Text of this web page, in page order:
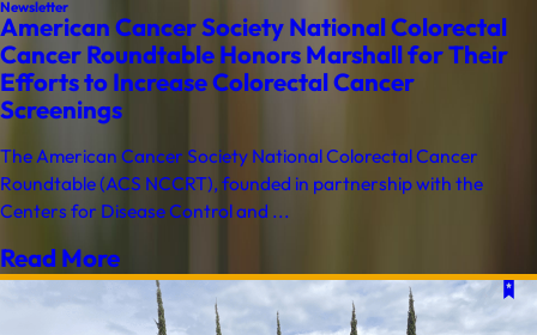
Newsletter
American Cancer Society National Colorectal
Cancer Roundtable Honors Marshall for Their
Efforts to Increase Colorectal Cancer
Screenings
The American Cancer Society National Colorectal Cancer
Roundtable (ACS NCCRT), founded in partnership with the
Centers for Disease Control and ...
Read More